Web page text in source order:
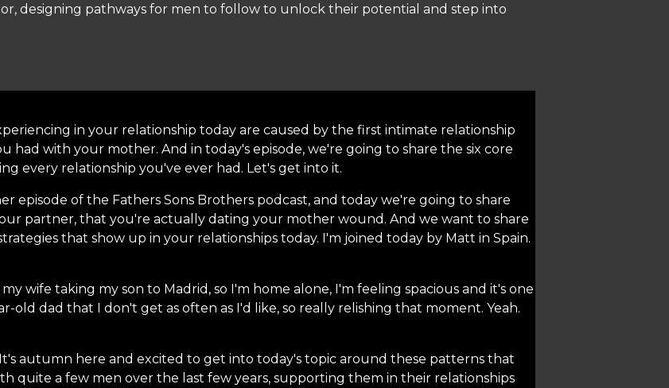
designing pathways for men to follow to unlock their potential and step into
in your relationship today are caused by the first intimate relationship
had with your mother. And in today's episode, we're going to share the six core
every relationship you've ever had. Let's get into it.
episode of the Fathers Sons Brothers podcast, and today we're going to share
partner, that you're actually dating your mother wound. And we want to share
that show up in your relationships today. I'm joined today by Matt in Spain.
wife taking my son to Madrid, so I'm home alone, I'm feeling spacious and it's one
old dad that I don't get as often as I'd like, so really relishing that moment. Yeah.
autumn here and excited to get into today's topic around these patterns that
quite a few men over the last few years, supporting them in their relationships